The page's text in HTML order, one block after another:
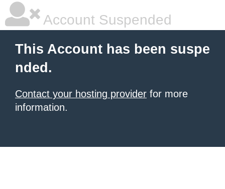
Account Suspended
This Account has been suspe
nded.
Contact your hosting provider for more
information.